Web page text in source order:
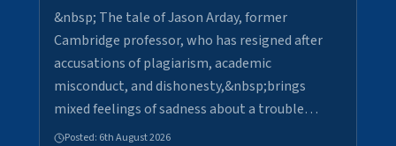
&nbsp; The tale of Jason Arday, former
Cambridge professor, who has resigned after
accusations of plagiarism, academic
misconduct, and dishonesty,&nbsp;brings
mixed feelings of sadness about a trouble…
Posted: 6th August 2026